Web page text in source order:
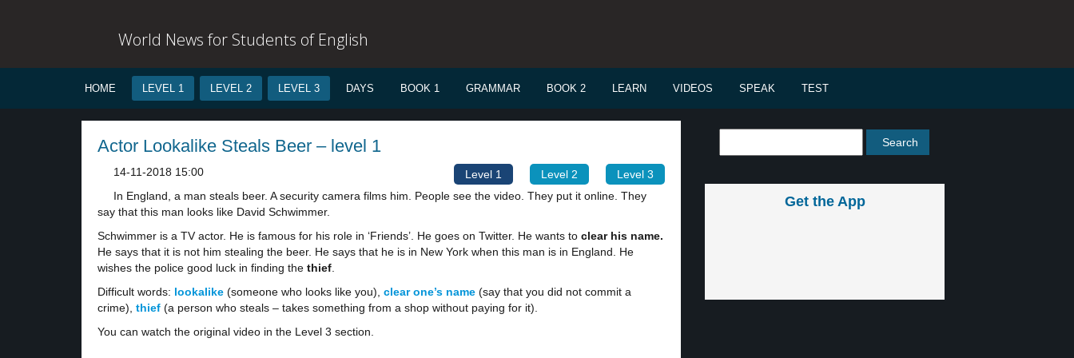
World News for Students of English
HOME LEVEL 1 LEVEL 2 LEVEL 3 DAYS BOOK 1 GRAMMAR BOOK 2 LEARN VIDEOS SPEAK TEST
Actor Lookalike Steals Beer – level 1
Level 1 Level 2 Level 3
14-11-2018 15:00
In England, a man steals beer. A security camera films him. People see the video. They put it online. They
say that this man looks like David Schwimmer.
Schwimmer is a TV actor. He is famous for his role in ‘Friends’. He goes on Twitter. He wants to clear his name.
He says that it is not him stealing the beer. He says that he is in New York when this man is in England. He
wishes the police good luck in finding the thief
Difficult words: lookalike (someone who looks like you), clear one’s name (say that you did not commit a
crime), thief (a person who steals – takes something from a shop without paying for it).
You can watch the original video in the Level 3 section.
Get the App